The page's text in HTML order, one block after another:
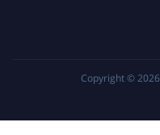
Copyright © 2026